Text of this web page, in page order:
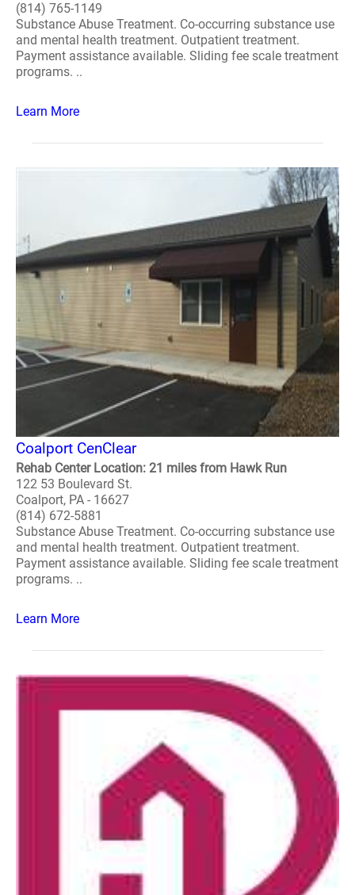
(814) 765-1149
Substance Abuse Treatment. Co-occurring substance use
and mental health treatment. Outpatient treatment.
Payment assistance available. Sliding fee scale treatment
programs. ..
Learn More
Coalport CenClear
Rehab Center Location: 21 miles from Hawk Run
122 53 Boulevard St.
Coalport, PA - 16627
(814) 672-5881
Substance Abuse Treatment. Co-occurring substance use
and mental health treatment. Outpatient treatment.
Payment assistance available. Sliding fee scale treatment
programs. ..
Learn More